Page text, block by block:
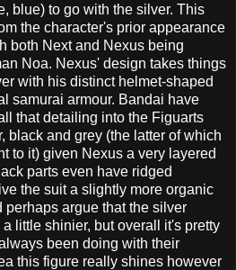
blue) to go with the silver. This
the character's prior appearance
both Next and Nexus being
Noa. Nexus' design takes things
with his distinct helmet-shaped
samurai armour. Bandai have
that detailing into the Figuarts
black and grey (the latter of which
to it) given Nexus a very layered
parts even have ridged
the suit a slightly more organic
perhaps argue that the silver
little shinier, but overall it's pretty
been doing with their
this figure really shines however